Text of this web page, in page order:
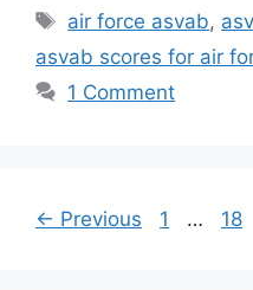
Tags
air force asvab,
asvab scores for air
1 Comment
← Previous Page
1 … 18